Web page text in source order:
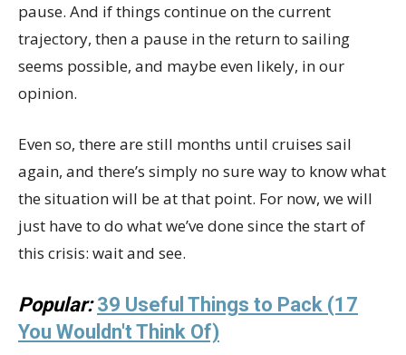
pause. And if things continue on the current
trajectory, then a pause in the return to sailing
seems possible, and maybe even likely, in our
opinion.
Even so, there are still months until cruises sail
again, and there’s simply no sure way to know what
the situation will be at that point. For now, we will
just have to do what we’ve done since the start of
this crisis: wait and see.
Popular: 39 Useful Things to Pack (17
You Wouldn't Think Of)